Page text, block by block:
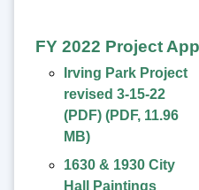
FY 2022 Project
Irving Park Project
revised 3-15-22
(PDF) (PDF, 11.96
MB)
1630 & 1930 City
Hall Paintings